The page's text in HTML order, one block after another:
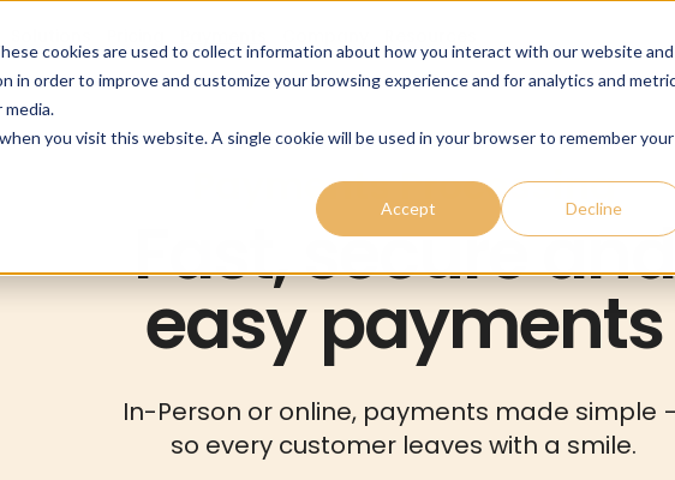
cookies are used to collect information about how you interact with our website and
in order to improve and customize your browsing experience and for analytics and
you visit this website. A single cookie will be used in your browser to remember your
Accept Decline
Payments Processing
Fast, secure and
easy payments
In-Person or online, payments made simple
so every customer leaves with a smile.